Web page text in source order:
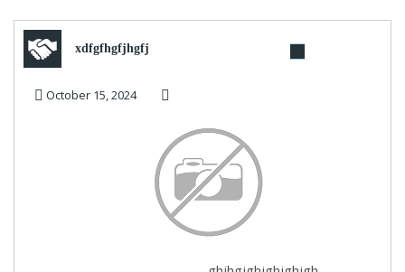
xdfgfhgfjhgfj
October 15, 2024